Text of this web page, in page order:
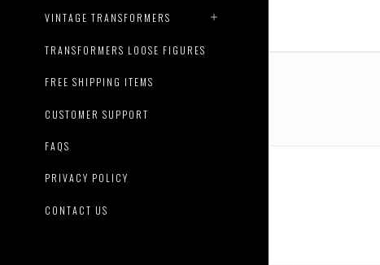
VINTAGE TRANSFORMERS
TRANSFORMERS LOOSE FIGURES
FREE SHIPPING ITEMS
CUSTOMER SUPPORT
FAQS
PRIVACY POLICY
CONTACT US